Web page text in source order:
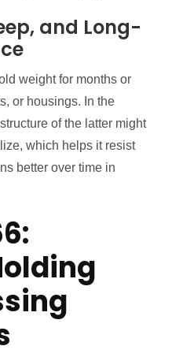
and Long-
weight for months or
or housings. In the
of the latter might
which helps it resist
better over time in